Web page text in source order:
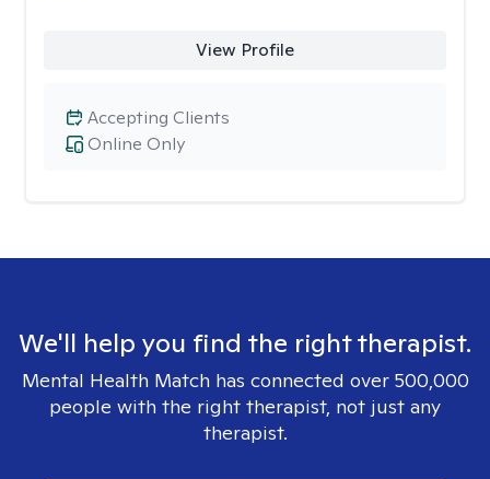
View Profile
Online Only
Accepting Clients
We'll help you find the right therapist.
Mental Health Match has connected over 500,000
people with the right therapist, not just any
therapist.